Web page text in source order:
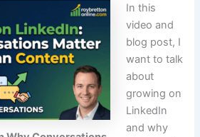
In this
video and
blog post, I
want to talk
about
growing on
LinkedIn
and why